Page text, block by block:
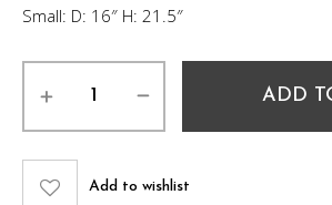
Small: D: 16″ H: 21.5″
hill
Nesting
Table
Set
ADD
Add to wishlist